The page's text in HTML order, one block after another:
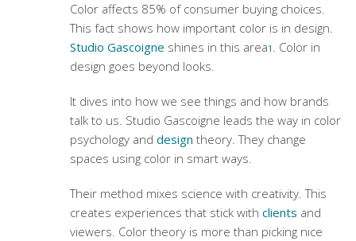
Color affects 85% of consumer buying choices.
This fact shows how important color is in design.
Studio Gascoigne shines in this area1 . Color in
design goes beyond looks.
It dives into how we see things and how brands
talk to us. Studio Gascoigne leads the way in color
psychologyand design theory. They change
spaces using color in smart ways.
Their method mixes science with creativity. This
creates experiences that stick with clients and
viewers. Color theoryis more than picking nice